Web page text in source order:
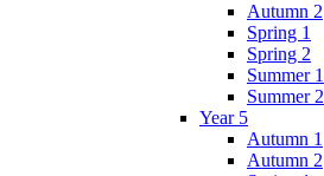
Autumn 2
Spring 1
Spring 2
Summer 1
Summer 2
Year 5
Autumn 1
Autumn 2